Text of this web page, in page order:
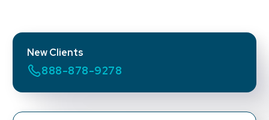
New Clients
888-878-9278